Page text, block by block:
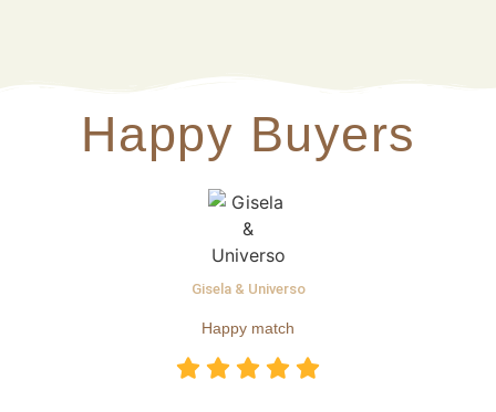
Happy Buyers
Gisela & Universo
Happy match